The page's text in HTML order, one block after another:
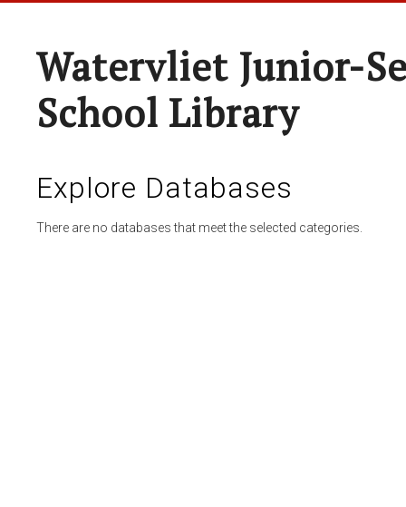
Watervliet Junior-
School Library
Explore Databases
There are no databases that meet the selected categories.